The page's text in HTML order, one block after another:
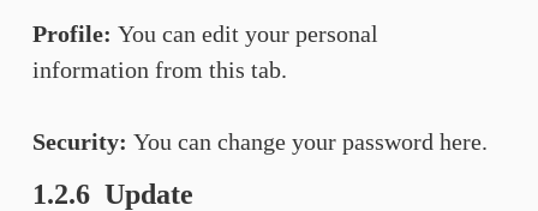
Profile: You can edit your personal
information from this tab.
Security: You can change your password here.
1.2.6 Update